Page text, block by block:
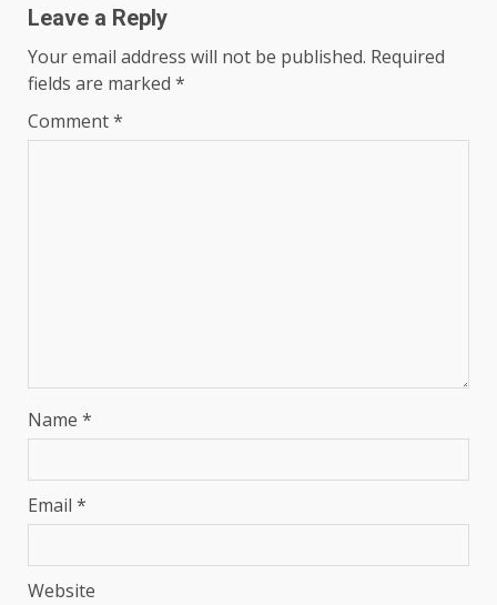
Leave a Reply
Your email address will not be published. Required
fields are marked *
Comment*
Name *
Email *
Website